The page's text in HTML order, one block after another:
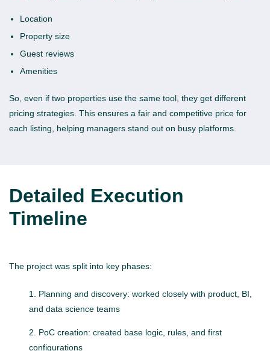
Location
Property size
Guest reviews
Amenities
So, even if two properties use the same tool, they get different
pricing strategies. This ensures a fair and competitive price for
each listing, helping managers stand out on busy platforms.
Detailed Execution
Timeline
The project was split into key phases:
Planning and discovery: worked closely with product, BI,
and data science teams
PoC creation: created base logic, rules, and first
configurations